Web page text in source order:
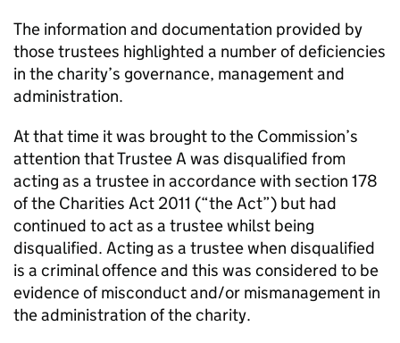
The information and documentation provided by
those trustees highlighted a number of deficiencies
in the charity’s governance, management and
administration.
At that time it was brought to the Commission’s
attention that Trustee A was disqualified from
acting as a trustee in accordance with section 178
of the Charities Act 2011 (“the Act”) but had
continued to act as a trustee whilst being
disqualified. Acting as a trustee when disqualified
is a criminal offence and this was considered to be
evidence of misconduct and/or mismanagement in
the administration of the charity.